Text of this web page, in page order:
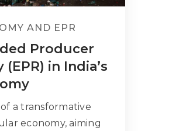
AND EPR
Producer
in India’s
a transformative
economy, aiming